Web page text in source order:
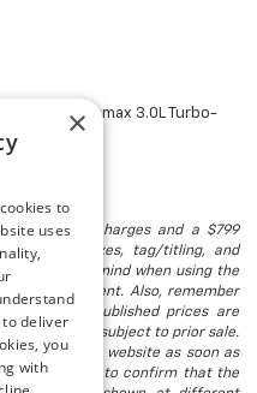
Duramax 3.0L Turbo-
charges and a $799
include taxes, tag/titling, and
this fact in mind when using the
your payment. Also, remember
credit. Published prices are
inventory is subject to prior sale.
from our website as soon as
should call to confirm that the
×
to
uses
deliver
you
with